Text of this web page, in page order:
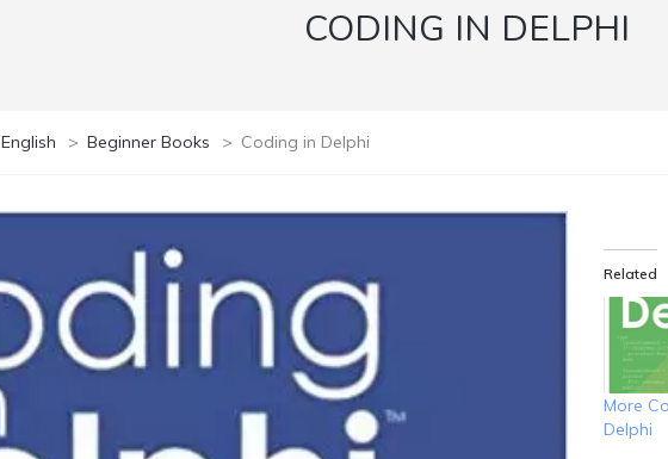
CODING IN DELPHI
English > Beginner Books > Coding in Delphi
Related
More
Delphi